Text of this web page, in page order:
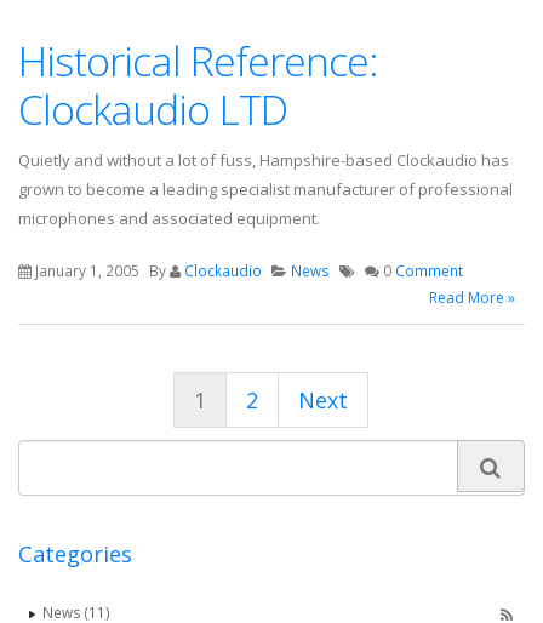
Historical Reference:
Clockaudio LTD
Quietly and without a lot of fuss, Hampshire-based Clockaudio has
grown to become a leading specialist manufacturer of professional
microphones and associated equipment.
January 1, 2005 By Clockaudio News 0 Comment
Read More »
1 2 Next
Categories
News (11)